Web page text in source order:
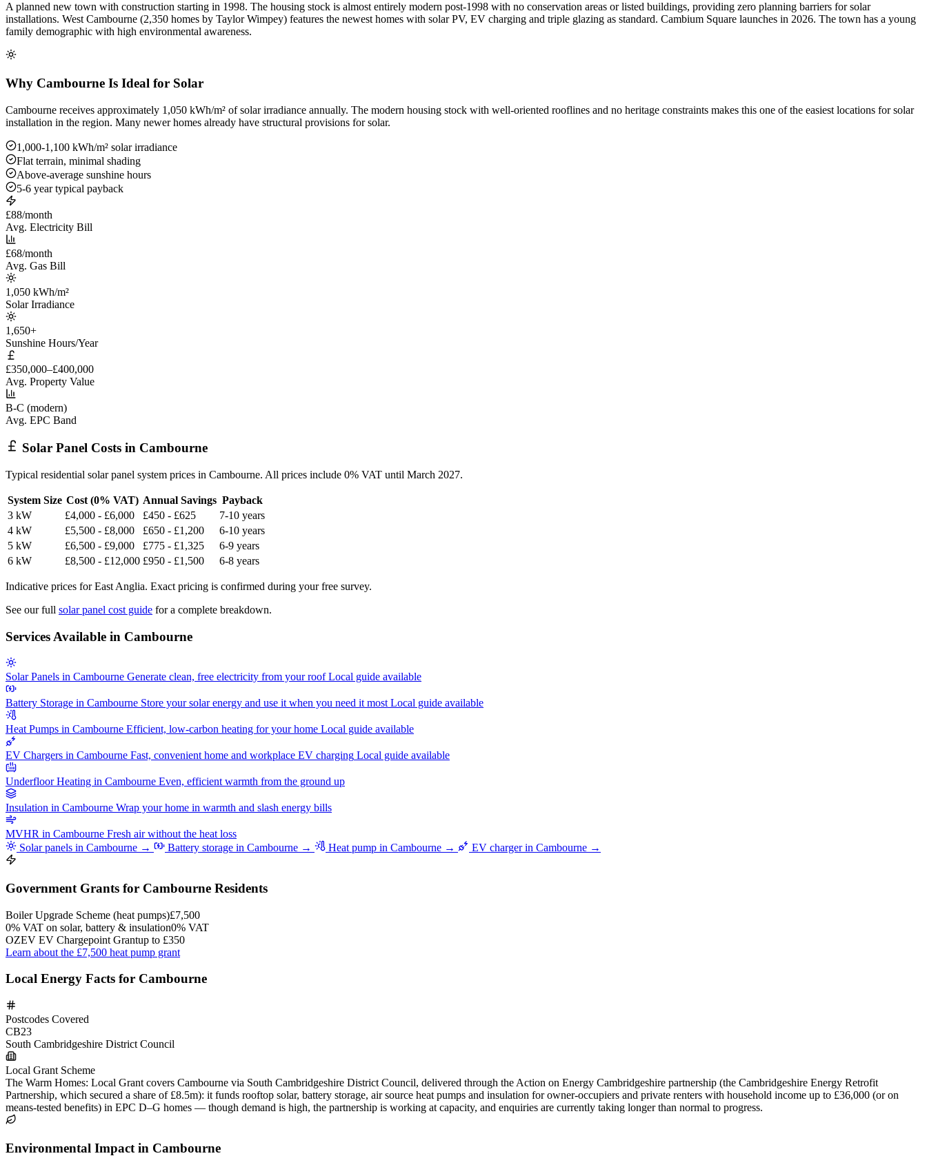
A planned new town with construction starting in 1998. The housing stock is almost entirely modern post-1998 with no conservation areas or listed buildings, providing zero planning barriers for solar
installations. West Cambourne (2,350 homes by Taylor Wimpey) features the newest homes with solar PV, EV charging and triple glazing as standard. Cambium Square launches in 2026. The town has a young
family demographic with high environmental awareness.
Why Cambourne Is Ideal for Solar
Cambourne receives approximately 1,050 kWh/m² of solar irradiance annually. The modern housing stock with well-oriented rooflines and no heritage constraints makes this one of the easiest locations for solar
installation in the region. Many newer homes already have structural provisions for solar.
1,000-1,100 kWh/m² solar irradiance
Flat terrain, minimal shading
Above-average sunshine hours
5-6 year typical payback
£88/month
Avg. Electricity Bill
£68/month
Avg. Gas Bill
1,050 kWh/m²
Solar Irradiance
1,650+
Sunshine Hours/Year
£350,000–£400,000
Avg. Property Value
B-C (modern)
Avg. EPC Band
Solar Panel Costs in Cambourne
Typical residential solar panel system prices in Cambourne. All prices include 0% VAT until March 2027.
System Size Cost (0% VAT) Annual Savings Payback
3 kW
£4,000 - £6,000 £450 - £625
7-10 years
4 kW
£5,500 - £8,000 £650 - £1,200
6-10 years
5 kW
£6,500 - £9,000 £775 - £1,325
6-9 years
6 kW
£8,500 - £12,000 £950 - £1,500 6-8 years
Indicative prices for East Anglia. Exact pricing is confirmed during your free survey.
See our full solar panel cost guide for a complete breakdown.
Services Available in Cambourne
Solar Panels in Cambourne Generate clean, free electricity from your roof Local guide available
Battery Storage in Cambourne Store your solar energy and use it when you need it most Local guide available
Heat Pumps in Cambourne Efficient, low-carbon heating for your home Local guide available
EV Chargers in Cambourne Fast, convenient home and workplace EV charging Local guide available
Underfloor Heating in Cambourne Even, efficient warmth from the ground up
Insulation in Cambourne Wrap your home in warmth and slash energy bills
MVHR in Cambourne Fresh air without the heat loss
Solar panels in Cambourne →
Battery storage in Cambourne → Heat pump in Cambourne → EV charger in Cambourne →
Government Grants for Cambourne Residents
Boiler Upgrade Scheme (heat pumps)£7,500
0% VAT on solar, battery & insulation0% VAT
OZEV EV Chargepoint Grantup to £350
Learn about the £7,500 heat pump grant
Local Energy Facts for Cambourne
Postcodes Covered
CB23
South Cambridgeshire District Council
Local Grant Scheme
The Warm Homes: Local Grant covers Cambourne via South Cambridgeshire District Council, delivered through the Action on Energy Cambridgeshire partnership (the Cambridgeshire Energy Retrofit
Partnership, which secured a share of £8.5m): it funds rooftop solar, battery storage, air source heat pumps and insulation for owner-occupiers and private renters with household income up to £36,000 (or on
means-tested benefits) in EPC D–G homes — though demand is high, the partnership is working at capacity, and enquiries are currently taking longer than normal to progress.
Environmental Impact in Cambourne